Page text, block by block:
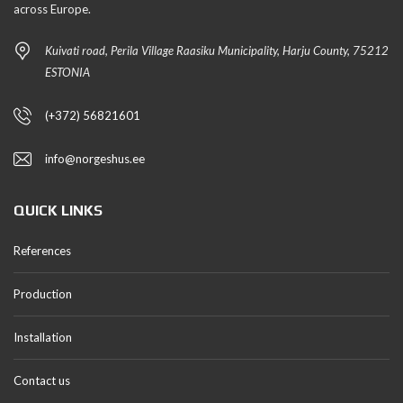
across Europe.
Kuivati road, Perila Village Raasiku Municipality, Harju County, 75212
ESTONIA
(+372) 56821601
info@norgeshus.ee
QUICK LINKS
References
Production
Installation
Contact us